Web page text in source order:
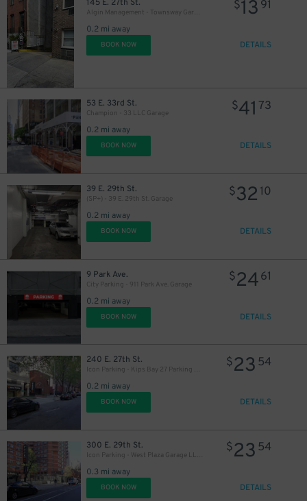
145 E. 27th St.
Algin Management - Townsway Garage
0.2 mi away
$13 91
BOOK NOW DETAILS
53 E. 33rd St.
Champion - 33 LLC Garage
0.2 mi away
$41 73
BOOK NOW DETAILS
39 E. 29th St.
(SP+) - 39 E. 29th St. Garage
0.2 mi away
$32 10
BOOK NOW DETAILS
9 Park Ave.
City Parking - 911 Park Ave. Garage
0.2 mi away
$2461
BOOK NOW DETAILS
240 E. 27th St.
Icon Parking - Kips Bay 27 Parking LLC Garage
0.2 mi away
$23 54
BOOK NOW DETAILS
300 E. 29th St.
Icon Parking - West Plaza Garage LLC Garage
0.3 mi away
$23 54
BOOK NOW DETAILS
$
$ 37
27 $21